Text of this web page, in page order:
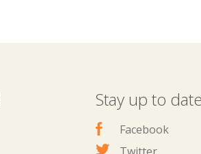
Stay up to date
Facebook